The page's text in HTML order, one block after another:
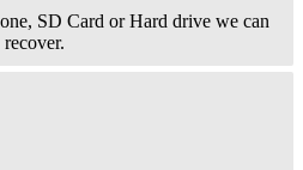
SD Card or Hard drive we can
recover.